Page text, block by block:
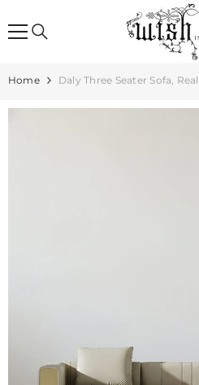
Home Daly Three Seater Sofa,